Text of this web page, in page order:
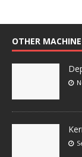
OTHER